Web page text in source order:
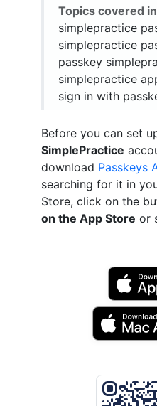
Topics covered
simplepractice
simplepractice
passkey
simplepractice
sign in with
Before you can set
SimplePractice
download Passkeys
searching for it in
Store, click on the
on the App Store or